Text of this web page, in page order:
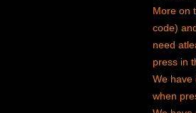
More on
code)
need
press in
We have
when